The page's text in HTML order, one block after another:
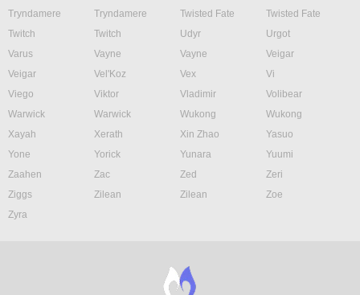
Tryndamere
Tryndamere Twisted Fate
Twisted Fate
Twitch
Twitch Udyr
Urgot
Varus
Vayne Vayne
Veigar
Veigar
Vel'Koz Vex
Vi
Viego
Viktor Vladimir
Volibear
Warwick
Warwick Wukong
Wukong
Xayah
Xerath Xin Zhao
Yasuo
Yone
Yorick Yunara
Yuumi
Zaahen
Zac Zed
Zeri
Ziggs
Zilean Zilean
Zoe
Zyra